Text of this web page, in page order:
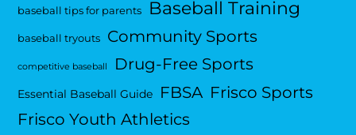
baseball tips for parents Baseball Training
baseball tryouts Community Sports
competitive baseball Drug-Free Sports
Essential Baseball Guide FBSA Frisco Sports
Frisco Youth Athletics